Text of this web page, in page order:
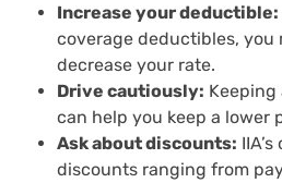
Increase your deductible:
coverage deductibles, you
decrease your rate.
Drive cautiously:
can help you keep a lower
Ask about discounts:
discounts ranging from